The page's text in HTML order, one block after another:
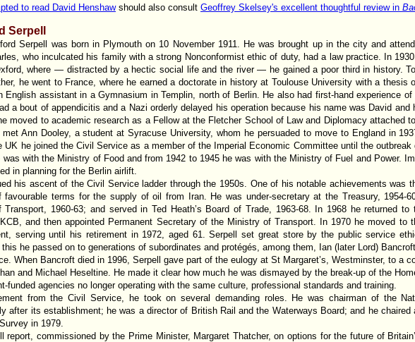
to read David Henshawshould also consult Geoffrey Skelsey's excellent thoughtful review in
Serpell
Serpell was born in Plymouth on 10 November 1911. He was brought up in the city and
who inculcated his family with a strong Nonconformist ethic of duty, had a law practice. In
where — distracted by a hectic social life and the river — he gained a poor third in history.
he went to France, where he earned a doctorate in history at Toulouse University with a thesis
English assistant in a Gymnasium in Templin, north of Berlin. He also had first-hand experience of
a bout of appendicitis and a Nazi orderly delayed his operation because his name was David and
moved to academic research as a Fellow at the Fletcher School of Law and Diplomacy attached
Ann Dooley, a student at Syracuse University, whom he persuaded to move to England in
UK he joined the Civil Service as a member of the Imperial Economic Committee until the outbreak
was with the Ministry of Food and from 1942 to 1945 he was with the Ministry of Fuel and Power.
in planning for the Berlin airlift.
his ascent of the Civil Service ladder through the 1950s. One of his notable achievements was
favourable terms for the supply of oil from Iran. He was under-secretary at the Treasury, 1954-
Transport, 1960-63; and served in Ted Heath’s Board of Trade, 1963-68. In 1968 he returned to
and then appointed Permanent Secretary of the Ministry of Transport. In 1970 he moved to
serving until his retirement in 1972, aged 61. Serpell set great store by the public service
he passed on to generations of subordinates and protégés, among them, Ian (later Lord)
When Bancroft died in 1996, Serpell gave part of the eulogy at St Margaret’s, Westminster, to a
and Michael Heseltine. He made it clear how much he was dismayed by the break-up of the
funded agencies no longer operating with the same culture, professional standards and training.
from the Civil Service, he took on several demanding roles. He was chairman of the
after its establishment; he was a director of British Rail and the Waterways Board; and he chaired
in 1979.
report, commissioned by the Prime Minister, Margaret Thatcher, on options for the future of